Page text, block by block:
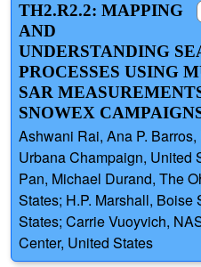
TH2.R2.2: MAPPING
AND
UNDERSTANDING
PROCESSES USING
SAR
SNOWEX
Ashwani Rai, Ana P.
Urbana Champaign, United
Pan, Michael Durand, The
States; H.P. Marshall, Boise
States; Carrie Vuoyvich,
Center, United States